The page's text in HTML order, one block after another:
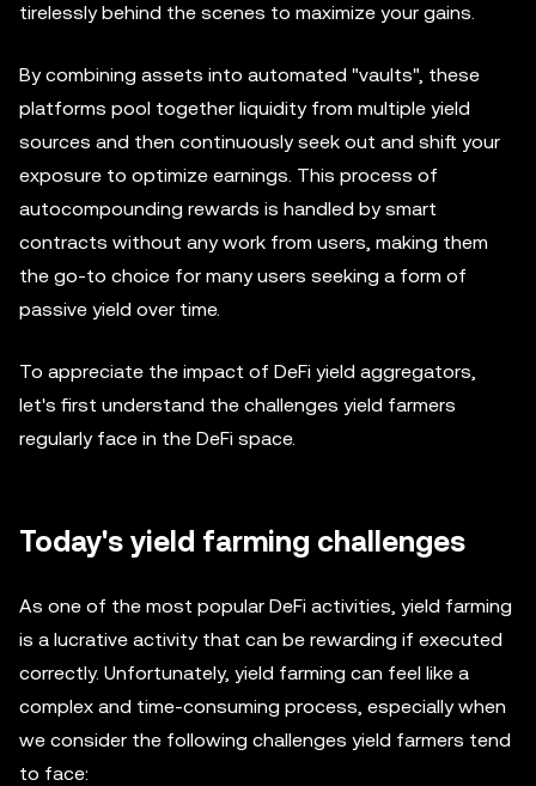
tirelessly behind the scenes to maximize your gains.
By combining assets into automated "vaults", these
platforms pool together liquidity from multiple yield
sources and then continuously seek out and shift your
exposure to optimize earnings. This process of
autocompounding rewards is handled by smart
contracts without any work from users, making them
the go-to choice for many users seeking a form of
passive yield over time.
To appreciate the impact of DeFi yield aggregators,
let's first understand the challenges yield farmers
regularly face in the DeFi space.
Today's yield farming challenges
As one of the most popular DeFi activities, yield farming
is a lucrative activity that can be rewarding if executed
correctly. Unfortunately, yield farming can feel like a
complex and time-consuming process, especially when
we consider the following challenges yield farmers tend
to face: